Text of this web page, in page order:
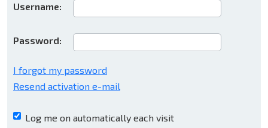
Username:
Password:
I forgot my password
Resend activation e-mail
Log me on automatically each visit